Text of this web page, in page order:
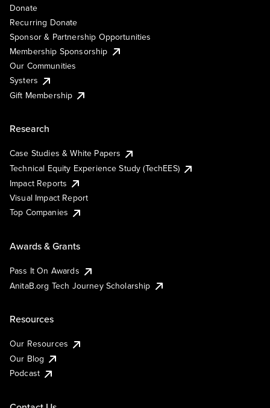
Donate
Recurring Donate
Sponsor & Partnership Opportunities
Membership Sponsorship
Our Communities
Systers
Gift Membership
Research
Case Studies & White Papers
Technical Equity Experience Study (TechEES)
Impact Reports
Visual Impact Report
Top Companies
Awards & Grants
Pass It On Awards
AnitaB.org Tech Journey Scholarship
Resources
Our Resources
Our Blog
Podcast